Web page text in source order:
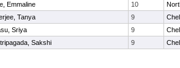
Emmaline 10
Tanya 9
Sriya 9
Sakshi 9